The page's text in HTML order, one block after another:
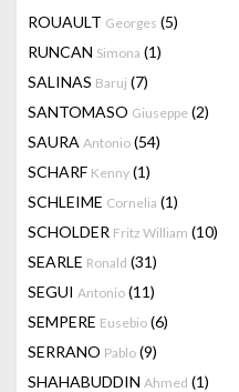
ROUAULT Georges (5)
RUNCAN Simona (1)
SALINAS Baruj (7)
SANTOMASO Giuseppe (2)
SAURA Antonio (54)
SCHARF Kenny (1)
SCHLEIME Cornelia (1)
SCHOLDER Fritz William (10)
SEARLE Ronald (31)
SEGUI Antonio (11)
SEMPERE Eusebio (6)
SERRANO Pablo (9)
SHAHABUDDIN Ahmed (1)